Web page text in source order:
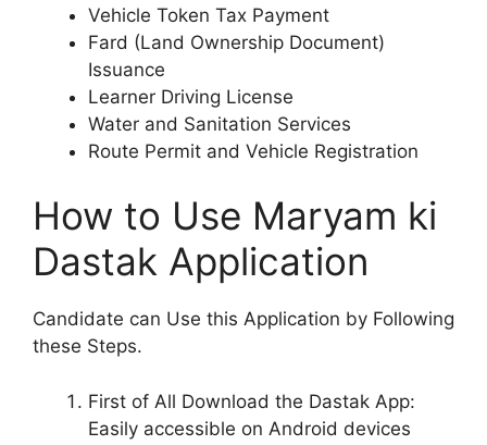
Vehicle Token Tax Payment
Fard (Land Ownership Document)
Issuance
Learner Driving License
Water and Sanitation Services
Route Permit and Vehicle Registration
How to Use Maryam ki
Dastak Application
Candidate can Use this Application by Following
these Steps.
First of All Download the Dastak App:
Easily accessible on Android devices